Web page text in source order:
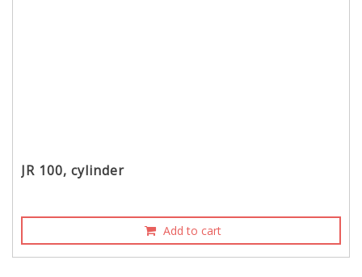
JR 100, cylinder
Add to cart